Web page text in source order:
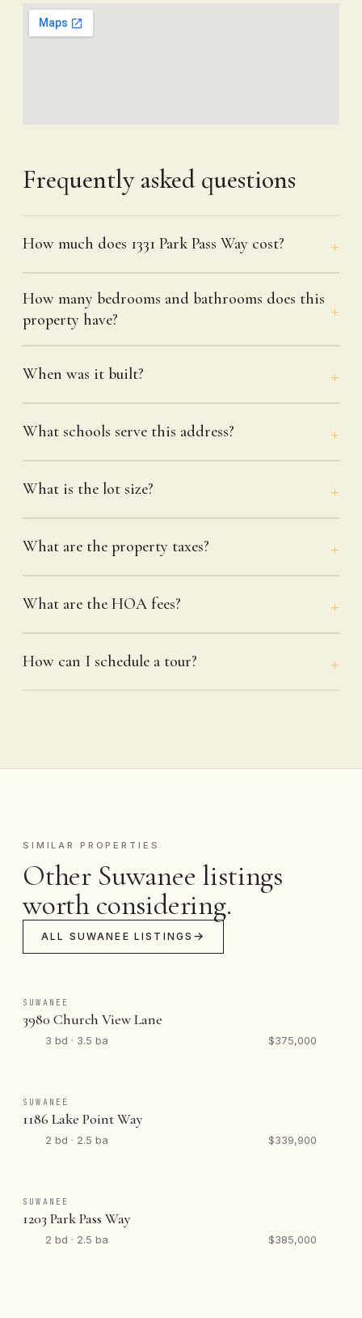
Frequently asked questions
How much does 1331 Park Pass Way cost?
How many bedrooms and bathrooms does this
property have?
When was it built?
What schools serve this address?
What is the lot size?
What are the property taxes?
What are the HOA fees?
How can I schedule a tour?
SIMILAR PROPERTIES
Other Suwanee listings
worth considering.
ALL SUWANEE LISTINGS
SUWANEE
3980 Church View Lane
3 bd · 3.5 ba $375,000
SUWANEE
1186 Lake Point Way
2 bd · 2.5 ba $339,900
SUWANEE
1203 Park Pass Way
2 bd · 2.5 ba $385,000